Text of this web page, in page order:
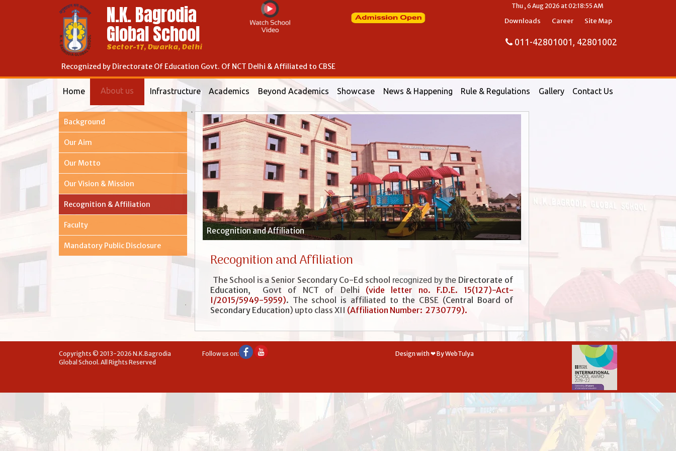
N.K. Bagrodia
Global School
Sector-17, Dwarka, Delhi
Thu , 6 Aug 2026 at 02:18:56 AM
Downloads Career Site Map
011-42801001, 42801002
Recognized by Directorate Of Education Govt. Of NCT Delhi & Affiliated to CBSE
Home About us Infrastructure Academics Beyond Academics Showcase News & Happening Rule & Regulations Gallery Contact Us
Background
Our Aim
Our Motto
Our Vision & Mission
Recognition & Affiliation
Faculty
Mandatory Public Disclosure
Recognition and Affiliation
Recognition and Affiliation
The School is a Senior Secondary Co-Ed school recognized by the Directorate of
Education, Govt of NCT of Delhi
(vide letter no. F.D.E. 15(127)-Act-
I/2015/5949-5959). The school is affiliated to the CBSE (Central Board of
Secondary Education) upto class XII (Affiliation Number: 2730779).
Copyrights © 2013-2026 N.K.Bagrodia
Global School. All Rights Reserved
Follow us on: Design with ❤ By WebTulya